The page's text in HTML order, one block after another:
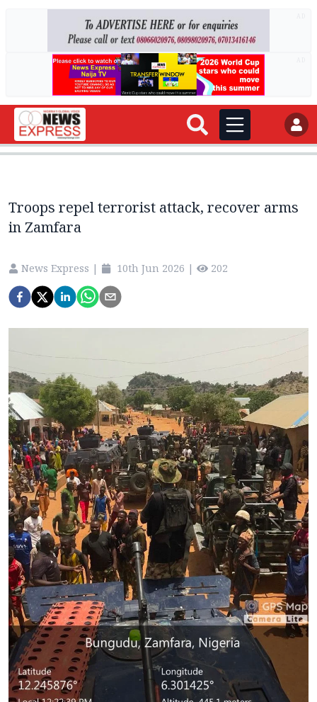
Troops repel terrorist attack, recover arms
in Zamfara
News Express | 10th Jun 2026 | 202